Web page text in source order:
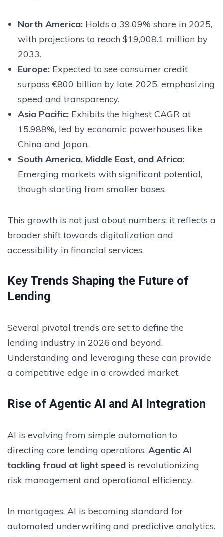
North America:Holds a 39.09% share in 2025,
with projections to reach $19,008.1 million by
2033.
Europe:Expected to see consumer credit
surpass €800 billion by late 2025, emphasizing
speed and transparency.
Asia Pacific:Exhibits the highest CAGR at
15.988%, led by economic powerhouses like
China and Japan.
South America, Middle East, and Africa:
Emerging markets with significant potential,
though starting from smaller bases.
This growth is not just about numbers; it reflects a
broader shift towards digitalization and
accessibility in financial services.
Key Trends Shaping the Future of
Lending
Several pivotal trends are set to define the
lending industry in 2026 and beyond.
Understanding and leveraging these can provide
a competitive edge in a crowded market.
Rise of Agentic AI and AI Integration
AI is evolving from simple automation to
directing core lending operations. Agentic AI
tackling fraud at light speed is revolutionizing
risk management and operational efficiency.
In mortgages, AI is becoming standard for
automated underwriting and predictive analytics.